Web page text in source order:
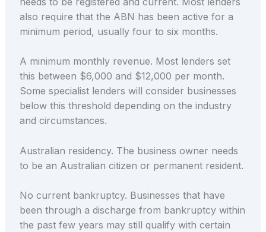
also require that the ABN has been active for a
minimum period, usually four to six months.
A minimum monthly revenue. Most lenders set
this between $6,000 and $12,000 per month.
Some specialist lenders will consider businesses
below this threshold depending on the industry
and circumstances.
Australian residency. The business owner needs
to be an Australian citizen or permanent resident.
No current bankruptcy. Businesses that have
been through a discharge from bankruptcy within
the past few years may still qualify with certain